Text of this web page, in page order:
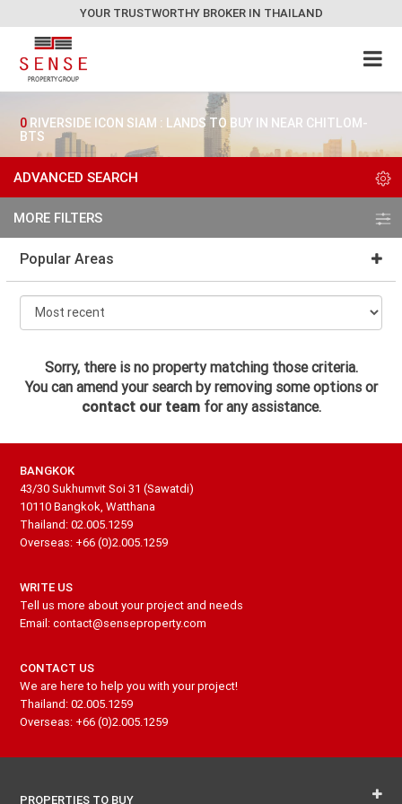
YOUR TRUSTWORTHY BROKER IN THAILAND
0 RIVERSIDE ICON SIAM : LANDS TO BUY IN NEAR CHITLOM-
BTS
ADVANCED SEARCH
MORE FILTERS
Popular Areas
Sorry, there is no property matching those criteria.
You can amend your search by removing some options or
contact our teamfor any assistance.
BANGKOK
43/30 Sukhumvit Soi 31 (Sawatdi)
10110 Bangkok, Watthana
Thailand: 02.005.1259
Overseas: +66 (0)2.005.1259
WRITE US
Tell us more about your project and needs
Email: contact@senseproperty.com
CONTACT US
We are here to help you with your project!
Thailand: 02.005.1259
Overseas: +66 (0)2.005.1259
PROPERTIES TO BUY